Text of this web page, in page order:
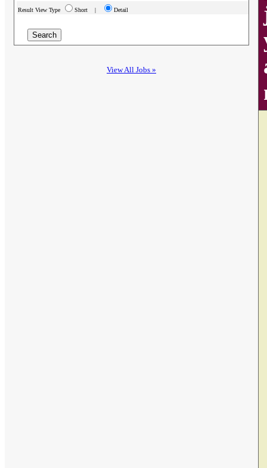
Result View Type Short | Detail
View All Jobs »